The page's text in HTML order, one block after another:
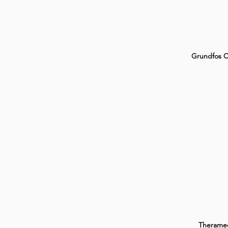
Grundfos